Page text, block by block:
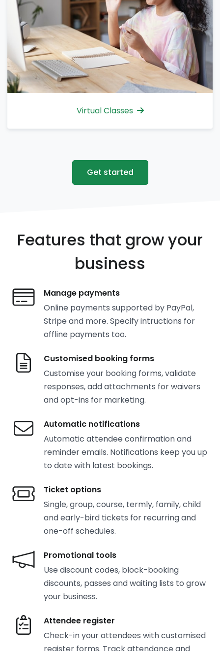
Virtual Classes
Get started
Features that grow your
business
Manage payments
Online payments supported by PayPal,
Stripe and more. Specify intructions for
offline payments too.
Customised booking forms
Customise your booking forms, validate
responses, add attachments for waivers
and opt-ins for marketing.
Automatic notifications
Automatic attendee confirmation and
reminder emails. Notifications keep you up
to date with latest bookings.
Ticket options
Single, group, course, termly, family, child
and early-bird tickets for recurring and
one-off schedules.
Promotional tools
Use discount codes, block-booking
discounts, passes and waiting lists to grow
your business.
Attendee register
Check-in your attendees with customised